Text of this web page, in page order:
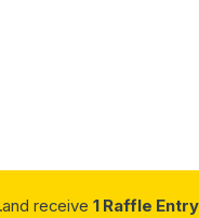
receive 1 Raffle